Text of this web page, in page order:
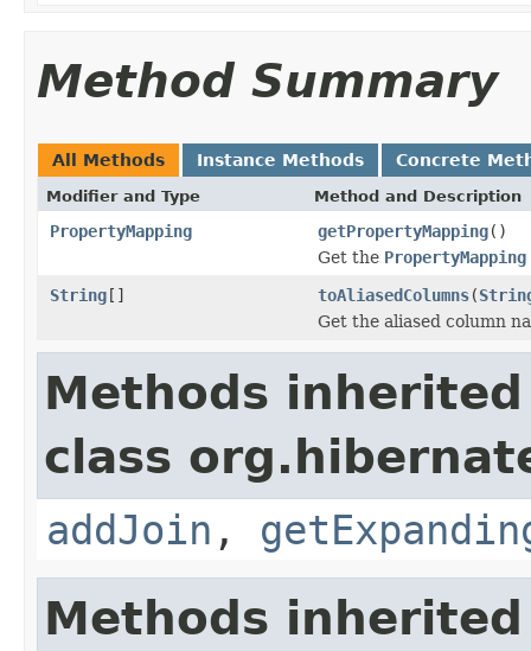
Method Summary
All Methods Instance Methods Concrete
Modifier and Type Method and Description
PropertyMapping getPropertyMapping()
Get the PropertyMapping
String[] toAliasedColumns(
Get the aliased column
Methods
class
addJoin ,
Methods